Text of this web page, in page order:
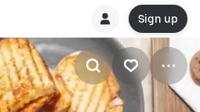
Sign up